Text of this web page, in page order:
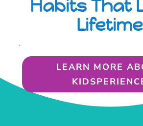
Habits That
Lifetime
LEARN MORE